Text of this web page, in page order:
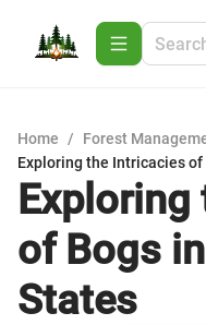
Home / Forest
Exploring the Intricacies
of Bogs
States